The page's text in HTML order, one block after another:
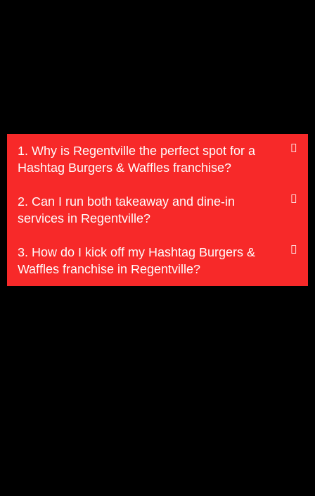
1. Why is Regentville the perfect spot for a
Hashtag Burgers & Waffles franchise?
2. Can I run both takeaway and dine-in
services in Regentville?
3. How do I kick off my Hashtag Burgers &
Waffles franchise in Regentville?